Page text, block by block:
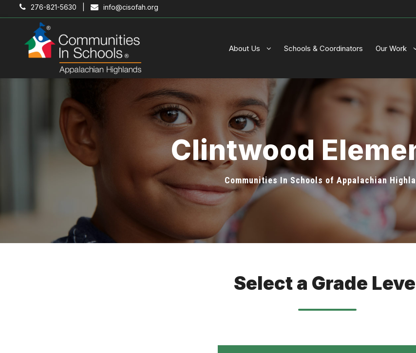
276-821-5630 | info@cisofah.org
About Us Schools & Coordinators Our Work
Clintwood
Communities In Schools of Appalachian
Select a Grade